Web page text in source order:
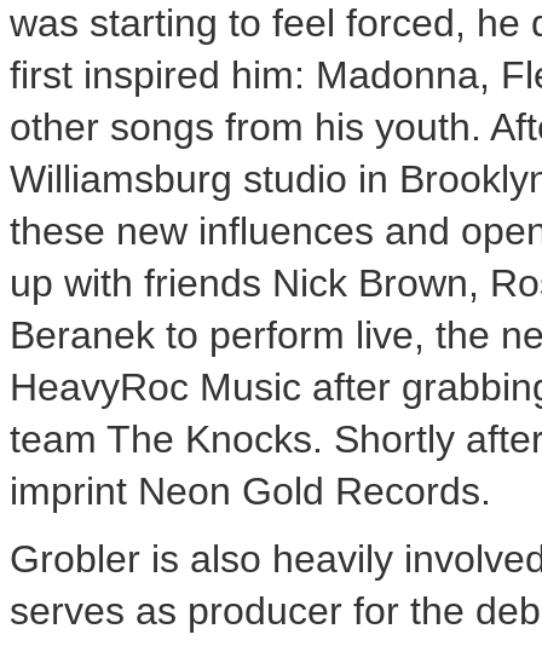
was starting to feel forced, he
first inspired him: Madonna,
other songs from his youth.
Williamsburg studio in
these new influences and
up with friends Nick Brown,
Beranek to perform live, the
HeavyRoc Music after
team The Knocks. Shortly
imprint Neon Gold Records.
Grobler is also heavily
serves as producer for the